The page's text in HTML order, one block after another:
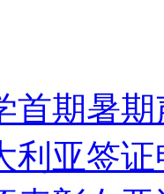
首期暑
利亚签